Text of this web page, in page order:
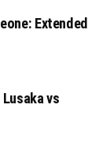
Extended
vs